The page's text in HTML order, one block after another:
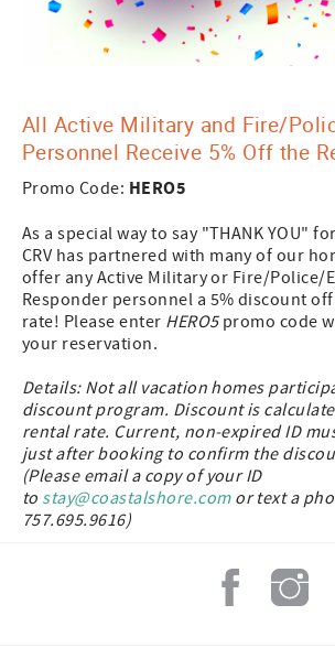
All Active Military and Fire/
Personnel Receive 5% Off the
Promo Code: HERO5
As a special way to say "THANK YOU"
CRV has partnered with many of our
offer any Active Military or Fire/Police/
Responder personnel a 5% discount
rate! Please enter HERO5promo code
your reservation.
Details: Not all vacation homes
discount program. Discount is
rental rate. Current, non-expired ID
just after booking to confirm the
(Please email a copy of your ID
to stay@coastalshore.comor text a
757.695.9616)